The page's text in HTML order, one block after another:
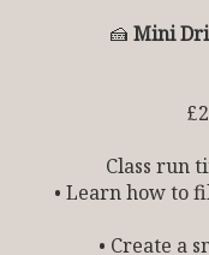
🍰 Mini
Class run
• Learn how to
• Create a